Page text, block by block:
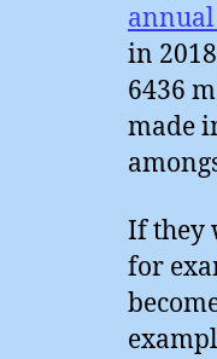
annual
in
6436
made
If they
for